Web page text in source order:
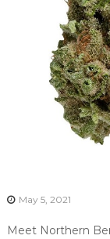
May 5, 2021
Meet Northern